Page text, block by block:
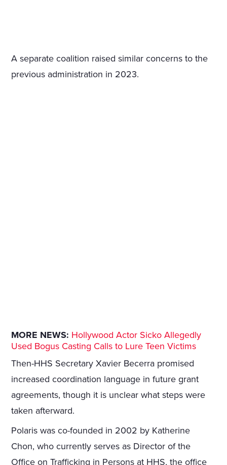
A separate coalition raised similar concerns to the
previous administration in 2023.
MORE NEWS: Hollywood Actor Sicko Allegedly
Used Bogus Casting Calls to Lure Teen Victims
Then-HHS Secretary Xavier Becerra promised
increased coordination language in future grant
agreements, though it is unclear what steps were
taken afterward.
Polaris was co-founded in 2002 by Katherine
Chon, who currently serves as Director of the
Office on Trafficking in Persons at HHS, the office